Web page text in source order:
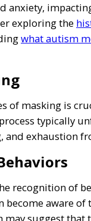
anxiety,
exploring the
what autism
of masking is
typically
and exhaustion
recognition of
aware of